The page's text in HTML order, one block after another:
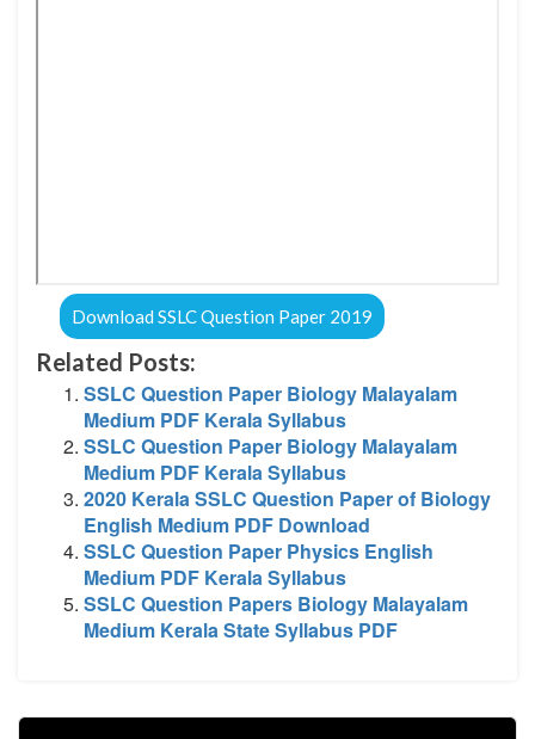
Download SSLC Question Paper 2019
Related Posts:
SSLC Question Paper Biology Malayalam
Medium PDF Kerala Syllabus
SSLC Question Paper Biology Malayalam
Medium PDF Kerala Syllabus
2020 Kerala SSLC Question Paper of Biology
English Medium PDF Download
SSLC Question Paper Physics English
Medium PDF Kerala Syllabus
SSLC Question Papers Biology Malayalam
Medium Kerala State Syllabus PDF